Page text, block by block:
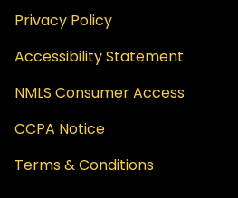
Privacy Policy
Accessibility Statement
NMLS Consumer Access
CCPA Notice
Terms & Conditions